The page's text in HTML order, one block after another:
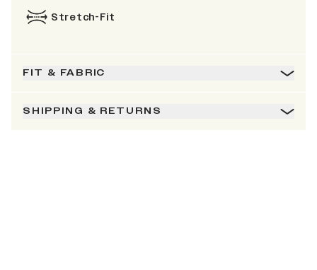
Stretch-Fit
FIT & FABRIC
SHIPPING & RETURNS